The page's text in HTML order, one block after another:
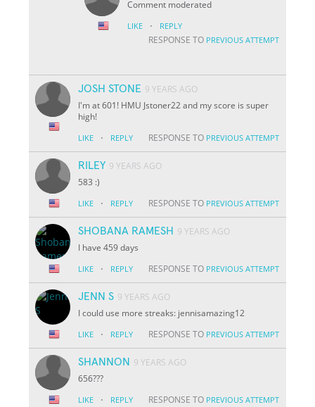
Comment moderated
LIKE · REPLY
RESPONSE TO PREVIOUS ATTEMPT
JOSH STONE 9 YEARS AGO
I'm at 601! HMU Jstoner22 and my score is super
high!
LIKE · REPLY RESPONSE TO PREVIOUS ATTEMPT
RILEY 9 YEARS AGO
583 :)
LIKE · REPLY RESPONSE TO PREVIOUS ATTEMPT
SHOBANA RAMESH 9 YEARS AGO
I have 459 days
LIKE · REPLY RESPONSE TO PREVIOUS ATTEMPT
JENN S 9 YEARS AGO
I could use more streaks: jennisamazing12
LIKE · REPLY RESPONSE TO PREVIOUS ATTEMPT
SHANNON 9 YEARS AGO
656???
LIKE · REPLY RESPONSE TO PREVIOUS ATTEMPT